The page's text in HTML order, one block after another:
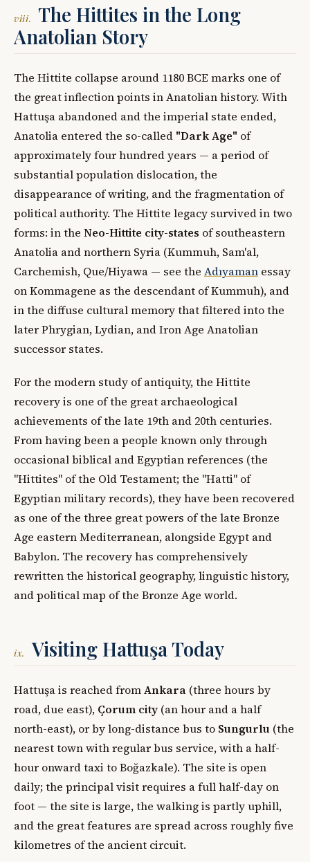
viii.
The Hittites in the Long
Anatolian Story
The Hittite collapse around 1180 BCE marks one of
the great inflection points in Anatolian history. With
Hattuşa abandoned and the imperial state ended,
Anatolia entered the so-called "Dark Age" of
approximately four hundred years — a period of
substantial population dislocation, the
disappearance of writing, and the fragmentation of
political authority. The Hittite legacy survived in two
forms: in the Neo-Hittite city-states of southeastern
Anatolia and northern Syria (Kummuh, Sam'al,
Carchemish, Que/Hiyawa — see the Adıyaman essay
on Kommagene as the descendant of Kummuh), and
in the diffuse cultural memory that filtered into the
later Phrygian, Lydian, and Iron Age Anatolian
successor states.
For the modern study of antiquity, the Hittite
recovery is one of the great archaeological
achievements of the late 19th and 20th centuries.
From having been a people known only through
occasional biblical and Egyptian references (the
"Hittites" of the Old Testament; the "Hatti" of
Egyptian military records), they have been recovered
as one of the three great powers of the late Bronze
Age eastern Mediterranean, alongside Egypt and
Babylon. The recovery has comprehensively
rewritten the historical geography, linguistic history,
and political map of the Bronze Age world.
ix. Visiting Hattuşa Today
Hattuşa is reached fromAnkara (three hours by
road, due east), Çorum city (an hour and a half
north-east), or by long-distance bus to Sungurlu (the
nearest town with regular bus service, with a half-
hour onward taxi to Boğazkale). The site is open
daily; the principal visit requires a full half-day on
foot — the site is large, the walking is partly uphill,
and the great features are spread across roughly five
kilometres of the ancient circuit.